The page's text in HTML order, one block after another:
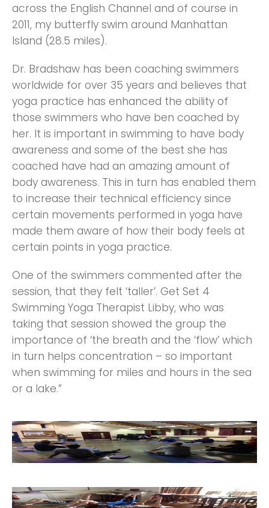
across the English Channel and of course in
2011, my butterfly swim around Manhattan
Island (28.5 miles).
Dr. Bradshaw has been coaching swimmers
worldwide for over 35 years and believes that
yoga practice has enhanced the ability of
those swimmers who have ben coached by
her. It is important in swimming to have body
awareness and some of the best she has
coached have had an amazing amount of
body awareness. This in turn has enabled them
to increase their technical efficiency since
certain movements performed in yoga have
made them aware of how their body feels at
certain points in yoga practice.
One of the swimmers commented after the
session, that they felt ‘taller’. Get Set 4
Swimming Yoga Therapist Libby, who was
taking that session showed the group the
importance of ‘the breath and the ‘flow’ which
in turn helps concentration – so important
when swimming for miles and hours in the sea
or a lake.”